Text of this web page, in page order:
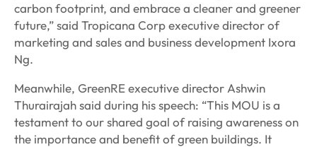
carbon footprint, and embrace a cleaner and greener
future,” said Tropicana Corp executive director of
marketing and sales and business development Ixora
Ng.
Meanwhile, GreenRE executive director Ashwin
Thurairajah said during his speech: “This MOU is a
testament to our shared goal of raising awareness on
the importance and benefit of green buildings. It